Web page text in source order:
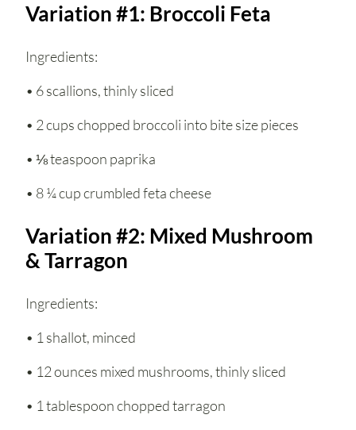
Variation #1: Broccoli Feta
Ingredients:
• 6 scallions, thinly sliced
• 2 cups chopped broccoli into bite size pieces
• ⅛ teaspoon paprika
• 8 ¼ cup crumbled feta cheese
Variation #2: Mixed Mushroom
& Tarragon
Ingredients:
• 1 shallot, minced
• 12 ounces mixed mushrooms, thinly sliced
• 1 tablespoon chopped tarragon